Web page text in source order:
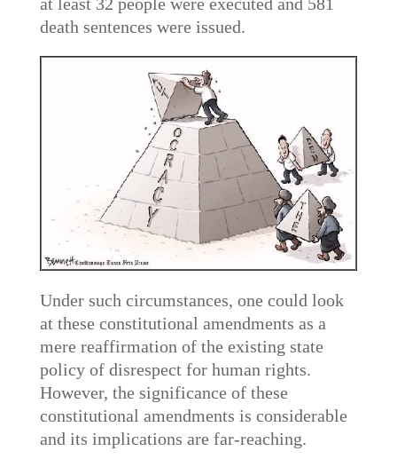
death sentences were issued.
Under such circumstances, one could look
at these constitutional amendments as a
mere reaffirmation of the existing state
policy of disrespect for human rights.
However, the significance of these
constitutional amendments is considerable
and its implications are far-reaching.